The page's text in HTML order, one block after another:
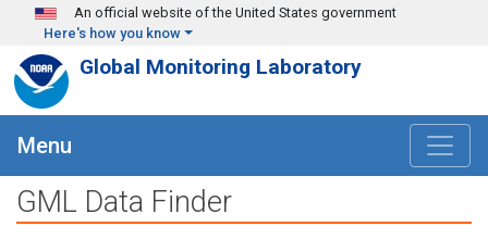
Skip to main content
An official website of the United States government
Here's how you know
Global Monitoring Laboratory
Menu
GML Data Finder